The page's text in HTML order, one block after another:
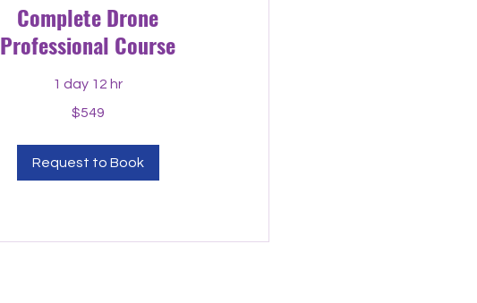
Complete Drone
Professional Course
1 day 12 hr
$549
Request to Book